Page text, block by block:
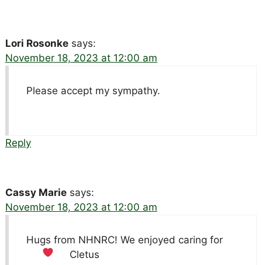
Lori Rosonke says:
November 18, 2023 at 12:00 am
Please accept my sympathy.
Reply
Cassy Marie says:
November 18, 2023 at 12:00 am
Hugs from NHNRC! We enjoyed caring for
Cletus